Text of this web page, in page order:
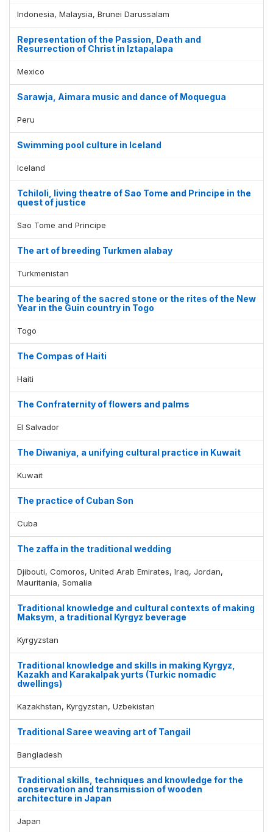
Indonesia, Malaysia, Brunei Darussalam
Representation of the Passion, Death and
Resurrection of Christ in Iztapalapa
Mexico
Sarawja, Aimara music and dance of Moquegua
Peru
Swimming pool culture in Iceland
Iceland
Tchiloli, living theatre of Sao Tome and Principe in the
quest of justice
Sao Tome and Principe
The art of breeding Turkmen alabay
Turkmenistan
The bearing of the sacred stone or the rites of the New
Year in the Guin country in Togo
Togo
The Compas of Haiti
Haiti
The Confraternity of flowers and palms
El Salvador
The Diwaniya, a unifying cultural practice in Kuwait
Kuwait
The practice of Cuban Son
Cuba
The zaffa in the traditional wedding
Djibouti, Comoros, United Arab Emirates, Iraq, Jordan,
Mauritania, Somalia
Traditional knowledge and cultural contexts of making
Maksym, a traditional Kyrgyz beverage
Kyrgyzstan
Traditional knowledge and skills in making Kyrgyz,
Kazakh and Karakalpak yurts (Turkic nomadic
dwellings)
Kazakhstan, Kyrgyzstan, Uzbekistan
Traditional Saree weaving art of Tangail
Bangladesh
Traditional skills, techniques and knowledge for the
conservation and transmission of wooden
architecture in Japan
Japan